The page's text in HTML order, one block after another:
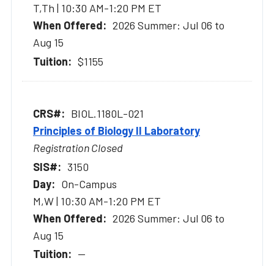
T,Th | 10:30 AM-1:20 PM ET
2026 Summer: Jul 06 to
Aug 15
$1155
BIOL.1180L-021
Principles of Biology II Laboratory
Registration Closed
3150
On-Campus
M,W | 10:30 AM-1:20 PM ET
2026 Summer: Jul 06 to
Aug 15
--